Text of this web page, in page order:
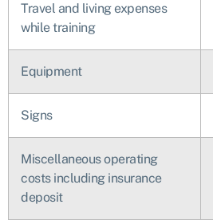
Travel and living expenses
while training
Equipment
Signs
Miscellaneous operating
costs including insurance
deposit